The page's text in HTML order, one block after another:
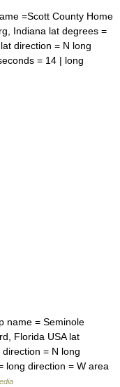
=Scott County Home
Indiana lat degrees =
direction = N long
= 14 | long
name = Seminole
Florida USA lat
= N long
long direction = W area